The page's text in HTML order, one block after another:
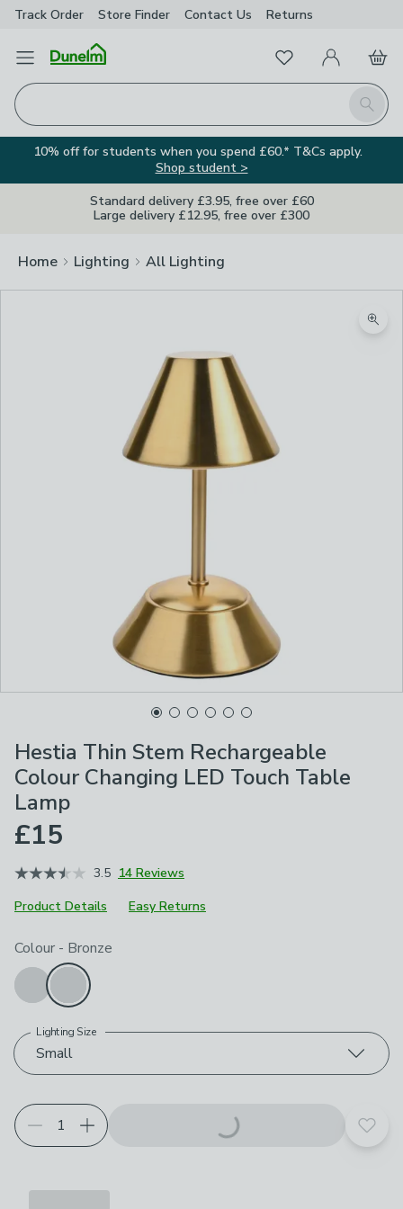
Track Order Store Finder Contact Us Returns
Open Menu
Search
FavouritesMy Account
Basket
10% off for students when you spend £60.* T&Cs apply.
Shop student >
Standard delivery £3.95, free over £60
Large delivery £12.95, free over £300
Home Lighting All Lighting
Hestia Thin Stem Rechargeable
Colour Changing LED Touch Table
Lamp
£15
3.5 14 Reviews
Product Details
Easy Returns
Choose your product options
Colour - Bronze
Small
Lighting Size
Add